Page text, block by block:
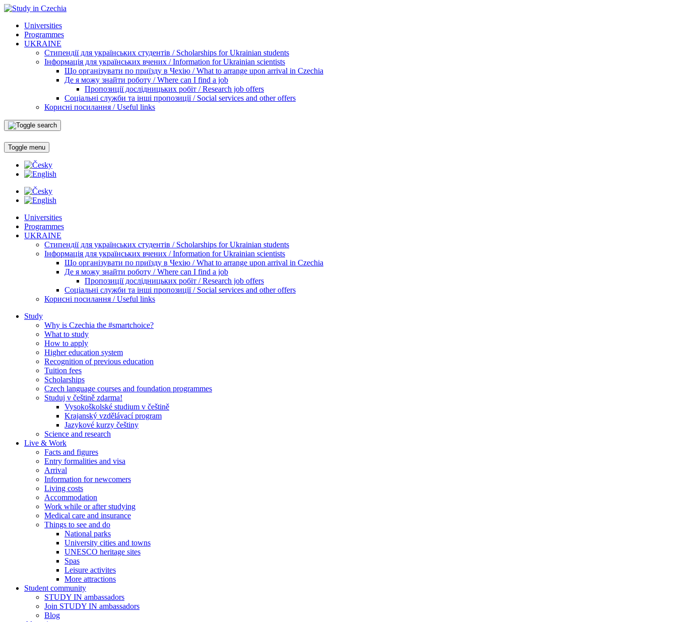
Universities
Programmes
UKRAINE
Стипендії для українських студентів / Scholarships for Ukrainian students
Інформація для українських вчених / Information for Ukrainian scientists
Що організувати по приїзду в Чехію / What to arrange upon arrival in Czechia
Де я можу знайти роботу / Where can I find a job
Пропозиції дослідницьких робіт / Research job offers
Соціальні служби та інші пропозиції / Social services and other offers
Корисні посилання / Useful links
Toggle menu
Universities
Programmes
UKRAINE
Стипендії для українських студентів / Scholarships for Ukrainian students
Інформація для українських вчених / Information for Ukrainian scientists
Що організувати по приїзду в Чехію / What to arrange upon arrival in Czechia
Де я можу знайти роботу / Where can I find a job
Пропозиції дослідницьких робіт / Research job offers
Соціальні служби та інші пропозиції / Social services and other offers
Корисні посилання / Useful links
Study
Why is Czechia the #smartchoice?
What to study
How to apply
Higher education system
Recognition of previous education
Tuition fees
Scholarships
Czech language courses and foundation programmes
Studuj v češtině zdarma!
Vysokoškolské studium v češtině
Krajanský vzdělávací program
Jazykové kurzy češtiny
Science and research
Live & Work
Facts and figures
Entry formalities and visa
Arrival
Information for newcomers
Living costs
Accommodation
Work while or after studying
Medical care and insurance
Things to see and do
National parks
University cities and towns
UNESCO heritage sites
Spas
Leisure activites
More attractions
Student community
STUDY IN ambassadors
Join STUDY IN ambassadors
Blog